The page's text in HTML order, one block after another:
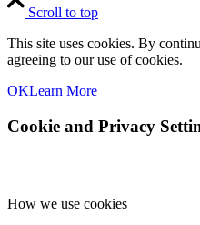
Scroll to top
This site uses cookies. By
agreeing to our use of cookies.
OKLearn More
Cookie and Privacy
How we use cookies